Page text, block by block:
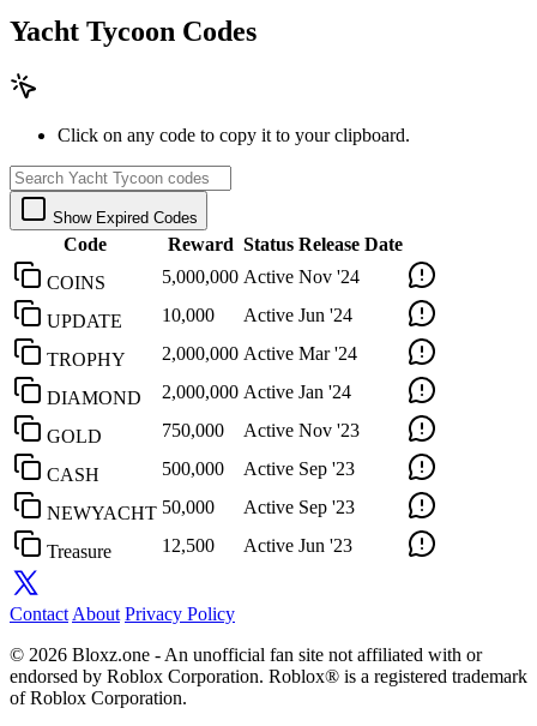
Yacht Tycoon Codes
Click on any code to copy it to your clipboard.
Show Expired Codes
Code Reward Status Release Date
COINS
5,000,000 Active Nov '24
UPDATE 10,000 Active Jun '24
TROPHY 2,000,000 Active Mar '24
DIAMOND 2,000,000 Active Jan '24
GOLD 750,000 Active Nov '23
CASH 500,000 Active Sep '23
NEWYACHT 50,000 Active Sep '23
Treasure 12,500 Active Jun '23
Contact About Privacy Policy
© 2026 Bloxz.one - An unofficial fan site not affiliated with or
endorsed by Roblox Corporation. Roblox® is a registered trademark
of Roblox Corporation.